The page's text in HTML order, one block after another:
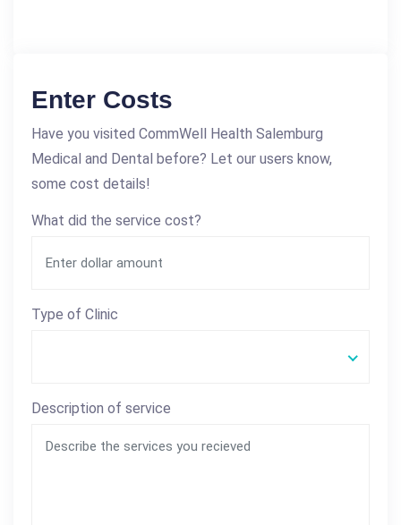
Enter Costs
Have you visited CommWell Health Salemburg
Medical and Dental before? Let our users know,
some cost details!
What did the service cost?
Type of Clinic
Description of service